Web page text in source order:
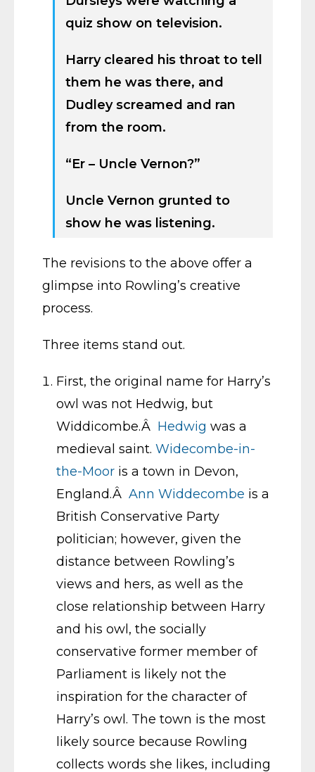
quiz show on television.
Harry cleared his throat to tell
them he was there, and
Dudley screamed and ran
from the room.
“Er – Uncle Vernon?”
Uncle Vernon grunted to
show he was listening.
The revisions to the above offer a
glimpse into Rowling’s creative
process.
Three items stand out.
First, the original name for Harry’s
owl was not Hedwig, but
Widdicombe.Â Hedwig was a
medieval saint. Widecombe-in-
the-Moor is a town in Devon,
England.Â Ann Widdecombe is a
British Conservative Party
politician; however, given the
distance between Rowling’s
views and hers, as well as the
close relationship between Harry
and his owl, the socially
conservative former member of
Parliament is likely not the
inspiration for the character of
Harry’s owl. The town is the most
likely source because Rowling
collects words she likes, including